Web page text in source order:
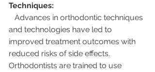
Techniques:
Advances in orthodontic techniques
and technologies have led to
improved treatment outcomes with
reduced risks of side effects.
Orthodontists are trained to use